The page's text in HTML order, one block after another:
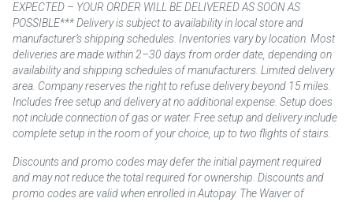
EXPECTED – YOUR ORDER WILL BE DELIVERED AS SOON AS
POSSIBLE*** Delivery is subject to availability in local store and
manufacturer’s shipping schedules. Inventories vary by location. Most
deliveries are made within 2–30 days from order date, depending on
availability and shipping schedules of manufacturers. Limited delivery
area. Company reserves the right to refuse delivery beyond 15 miles.
Includes free setup and delivery at no additional expense. Setup does
not include connection of gas or water. Free setup and delivery include
complete setup in the room of your choice, up to two flights of stairs.
Discounts and promo codes may defer the initial payment required
and may not reduce the total required for ownership. Discounts and
promo codes are valid when enrolled in Autopay. The Waiver of